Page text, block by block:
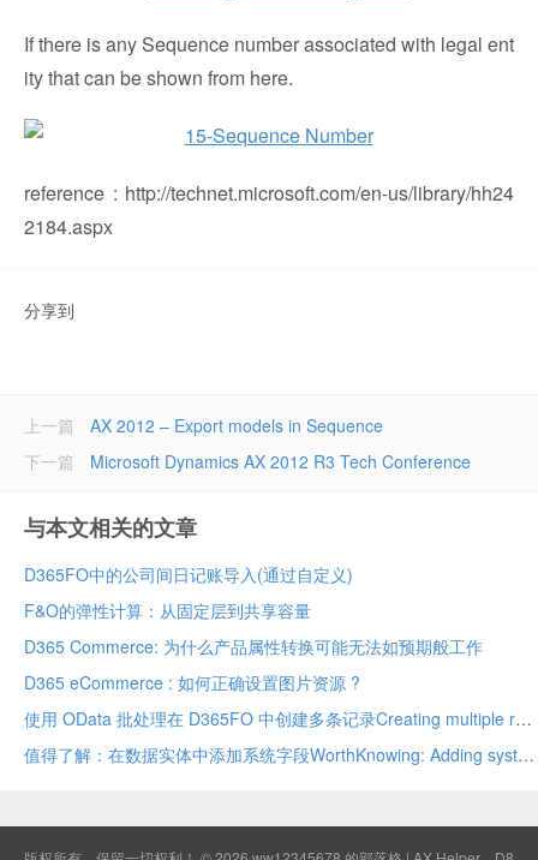
If there is any Sequence number associated with legal ent
ity that can be shown from here.
reference : http://technet.microsoft.com/en-us/library/hh24
2184.aspx
分享到
上一篇
AX 2012 – Export models in Sequence
Microsoft Dynamics AX 2012 R3 Tech Conference
下一篇
与本文相关的文章
D365FO中的公司间日记账导入(通过自定义)
F&O的弹性计算：从固定层到共享容量
D365 Commerce: 为什么产品属性转换可能无法如预期般工作
D365 eCommerce : 如何正确设置图片资源 ?
使用 OData 批处理在 D365FO 中创建多条记录Creating multiple records in D365FO using OData batch
值得了解：在数据实体中添加系统字段WorthKnowing: Adding system fields in data entity